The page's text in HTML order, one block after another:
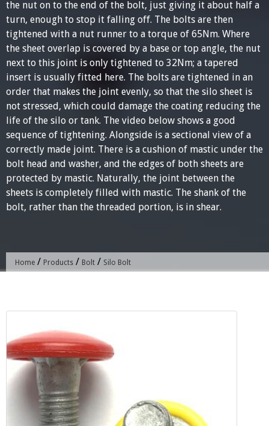
the nut on to the end of the bolt, just giving it about half a
turn, enough to stop it falling off. The bolts are then
tightened with a nut runner to a torque of 65Nm. Where
the sheet overlap is covered by a base or top angle, the nut
next to this joint is only tightened to 32Nm; a tapered
insert is usually fitted here. The bolts are tightened in an
order that makes the joint evenly, so that the silo sheet is
not stressed, which could damage the coating reducing the
life of the silo or tank. The video below shows a good
sequence of tightening. Alongside is a sectional view of a
correctly made joint. There is a cushion of mastic under the
bolt head and washer, and the edges of both sheets are
protected by mastic. Naturally, the joint between the
sheets is completely filled with mastic. The shank of the
bolt, rather than the threaded portion, is in shear.
Home / Products / Bolt / Silo Bolt